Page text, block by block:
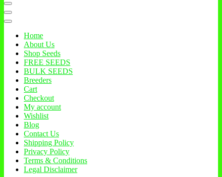
Home
About Us
Shop Seeds
FREE SEEDS
BULK SEEDS
Breeders
Cart
Checkout
My account
Wishlist
Blog
Contact Us
Shipping Policy
Privacy Policy
Terms & Conditions
Legal Disclaimer